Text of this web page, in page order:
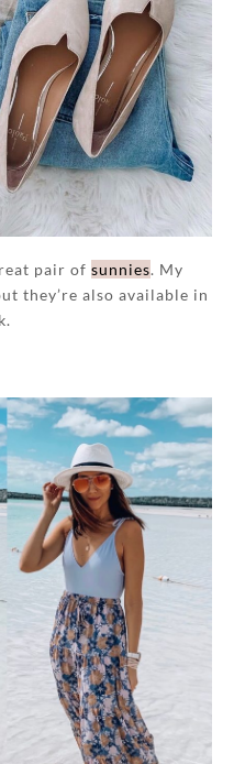
pair of sunnies. My
they’re also available in